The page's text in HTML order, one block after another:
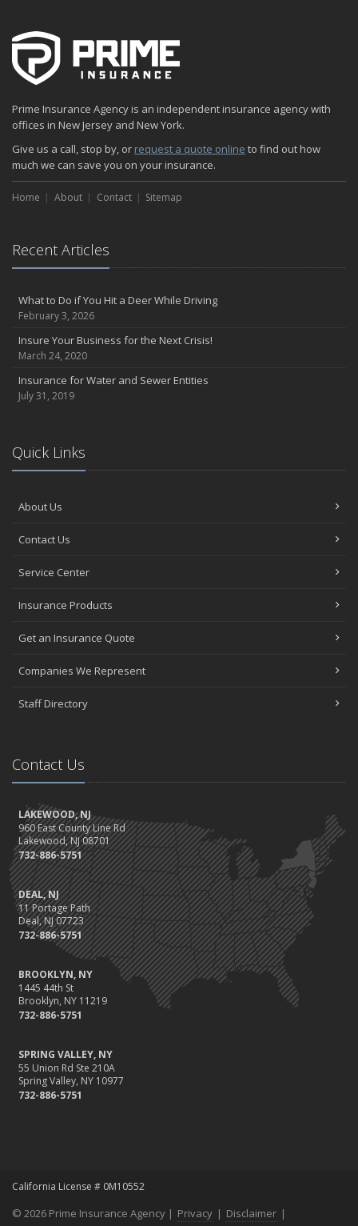
Prime Insurance Agency is an independent insurance agency with
offices in New Jersey and New York.
Give us a call, stop by, or request a quote online to find out how
much we can save you on your insurance.
Home About Contact Sitemap
Recent Articles
What to Do if You Hit a Deer While Driving
February 3, 2026
Insure Your Business for the Next Crisis!
March 24, 2020
Insurance for Water and Sewer Entities
July 31, 2019
Quick Links
About Us
Contact Us
Service Center
Insurance Products
Get an Insurance Quote
Companies We Represent
Staff Directory
Contact Us
LAKEWOOD, NJ
960 East County Line Rd
Lakewood, NJ 08701
732-886-5751
DEAL, NJ
11 Portage Path
Deal, NJ 07723
732-886-5751
BROOKLYN, NY
1445 44th St
Brooklyn, NY 11219
732-886-5751
SPRING VALLEY, NY
55 Union Rd Ste 210A
Spring Valley, NY 10977
732-886-5751
California License # 0M10552
© 2026 Prime Insurance Agency | Privacy | Disclaimer |